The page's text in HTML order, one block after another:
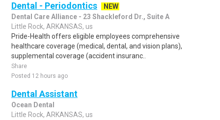
Dental - Periodontics
NEW
Dental Care Alliance - 23 Shackleford Dr., Suite A
Little Rock, ARKANSAS, us
Pride-Health offers eligible employees comprehensive
healthcare coverage (medical, dental, and vision plans),
supplemental coverage (accident insuranc..
Share
Posted 12 hours ago
Dental Assistant
Ocean Dental
Little Rock, ARKANSAS, us